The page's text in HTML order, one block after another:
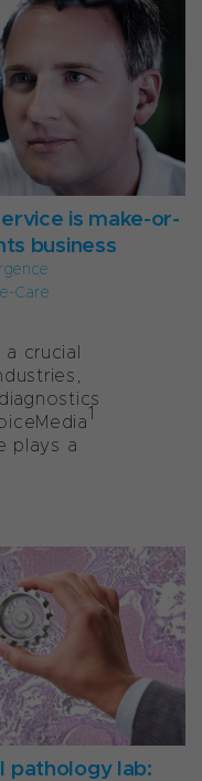
is make-or-
business
Care
crucial
1
plays a
pathology lab: